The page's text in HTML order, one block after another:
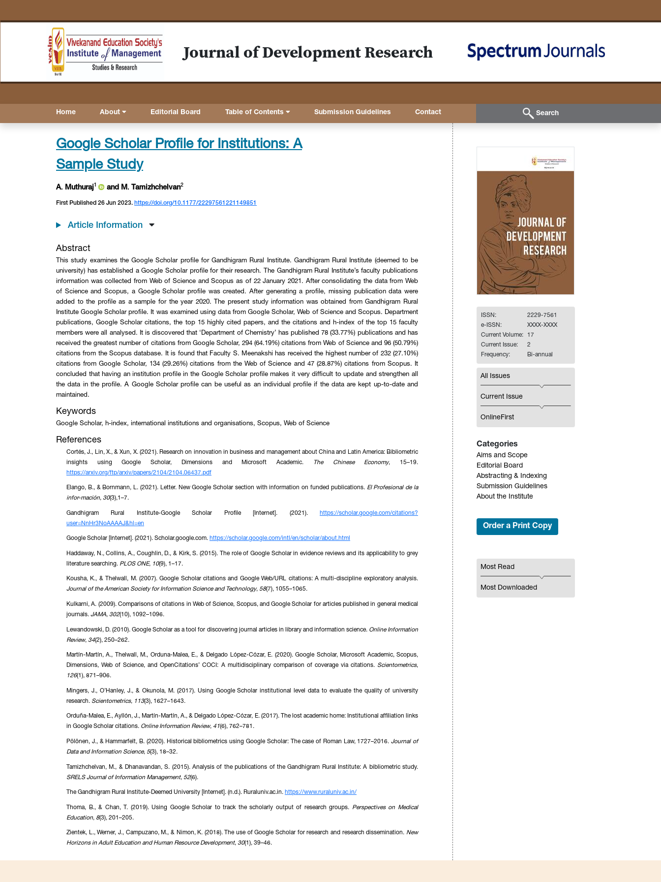
Journal of Development Research
Home About Editorial Board Table of Contents Submission Guidelines Contact Search
Google Scholar Profile for Institutions: A
Sample Study
A. Muthuraj 1 and M . Tamizhchelvan2
First Published 26 Jun 2023. https://doi.org/10.1177/22297561221149851
Article Information
Abstract
This study examines the Google Scholar profile for Gandhigram Rural Institute. Gandhigram Rural Institute (deemed to be
university) has established a Google Scholar profile for their research. The Gandhigram Rural Institute’s faculty publications
information was collected from Web of Science and Scopus as of 22 January 2021. After consolidating the data from Web
of Science and Scopus, a Google Scholar profile was created. After generating a profile, missing publication data were
added to the profile as a sample for the year 2020. The present study information was obtained from Gandhigram Rural
Institute Google Scholar profile. It was examined using data from Google Scholar, Web of Science and Scopus. Department
publications, Google Scholar citations, the top 15 highly cited papers, and the citations and h-index of the top 15 faculty
members were all analysed. It is discovered that ‘Department of Chemistry’ has published 78 (33.77%) publications and has
received the greatest number of citations from Google Scholar, 294 (64.19%) citations from Web of Science and 96 (50.79%)
citations from the Scopus database. It is found that Faculty S. Meenakshi has received the highest number of 232 (27.10%)
citations from Google Scholar, 134 (29.26%) citations from the Web of Science and 47 (28.87%) citations from Scopus. It
concluded that having an institution profile in the Google Scholar profile makes it very difficult to update and strengthen all
the data in the profile. A Google Scholar profile can be useful as an individual profile if the data are kept up-to-date and
maintained.
Keywords
Google Scholar, h-index, international institutions and organisations, Scopus, Web of Science
References
Cortés, J., Lin, X., & Xun, X. (2021). Research on innovation in business and management about China and Latin America: Bibliometric
insights using Google Scholar, Dimensions and Microsoft Academic.
The Chinese Economy, 15–19.
https://arxiv.org/ftp/arxiv/papers/2104/2104.06437.pdf
Elango, B., & Bornmann, L. (2021). Letter. New Google Scholar section with information on funded publications. El Profesional de la
infor-mación, 30(3),1–7.
Gandhigram Rural Institute-Google Scholar Profile [Internet]. (2021). https://scholar.google.com/citations?
user=NnHr3NoAAAAJ&hl=en
Google Scholar [Internet]. (2021). Scholar.google.com. https://scholar.google.com/intl/en/scholar/about.html
Haddaway, N., Collins, A., Coughlin, D., & Kirk, S. (2015). The role of Google Scholar in evidence reviews and its applicability to grey
literature searching. PLOS ONE, 10(9), 1–17.
Kousha, K., & Thelwall, M. (2007). Google Scholar citations and Google Web/URL citations: A multi-discipline exploratory analysis.
Journal of the American Society for Information Science and Technology, 58(7), 1055–1065.
Kulkarni, A. (2009). Comparisons of citations in Web of Science, Scopus, and Google Scholar for articles published in general medical
journals. JAMA, 302(10), 1092–1096.
Lewandowski, D. (2010). Google Scholar as a tool for discovering journal articles in library and information science. Online Information
Review, 34(2), 250–262.
Martín-Martín, A., Thelwall, M., Orduna-Malea, E., & Delgado López-Cózar, E. (2020). Google Scholar, Microsoft Academic, Scopus,
Dimensions, Web of Science, and OpenCitations’ COCI: A multidisciplinary comparison of coverage via citations. Scientometrics,
126(1), 871–906.
Mingers, J., O’Hanley, J., & Okunola, M. (2017). Using Google Scholar institutional level data to evaluate the quality of university
research. Scientometrics, 113(3), 1627–1643.
Orduña-Malea, E., Ayllón, J., Martín-Martín, A., & Delgado López-Cózar, E. (2017). The lost academic home: Institutional affiliation links
in Google Scholar citations. Online Information Review, 41(6), 762–781.
Pölönen, J., & Hammarfelt, B. (2020). Historical bibliometrics using Google Scholar: The case of Roman Law, 1727–2016.Journal of
Data and Information Science, 5(3), 18–32.
Tamizhchelvan, M., & Dhanavandan, S. (2015). Analysis of the publications of the Gandhigram Rural Institute: A bibliometric study.
SRELS Journal of Information Management, 52(6).
The Gandhigram Rural Institute-Deemed University [Internet]. (n.d.). Ruraluniv.ac.in. https://www.ruraluniv.ac.in/
Thoma, B., & Chan, T. (2019). Using Google Scholar to track the scholarly output of research groups. Perspectives on Medical
Education, 8(3), 201–205.
Zientek, L., Werner, J., Campuzano, M., & Nimon, K. (2018). The use of Google Scholar for research and research dissemination. New
Horizons in Adult Education and Human Resource Development, 30(1), 39–46.
ISSN:
2229-7561
e-ISSN:
XXXX-XXXX
Current Volume:
17
Current Issue:
2
Frequency:
Bi-annual
All Issues
Current Issue
OnlineFirst
Categories
Aims and Scope
Editorial Board
Abstracting & Indexing
Submission Guidelines
About the Institute
Order a Print Copy
Most Read
Most Downloaded